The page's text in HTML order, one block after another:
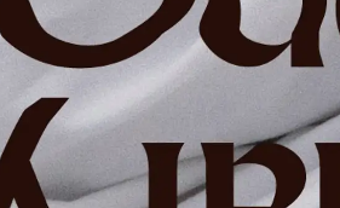
Print